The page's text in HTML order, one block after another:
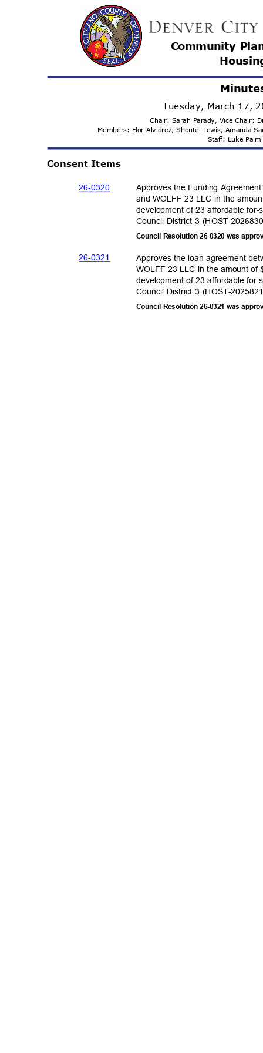
Community
Housi
Minute
Tuesday, March 17,
Chair: Sarah Parady, Vice Chair:
Members: Flor Alvidrez, Shontel Lewis, Amanda
Staff: Luke
Consent Items
26-0320
Approves the Funding
and WOLFF 23 LLC in the
development of 23 affordable
Council District 3 (HOST-
Council Resolution 26-0320 was
26-0321
Approves the loan agreement
WOLFF 23 LLC in the amount
development of 23 affordable
Council District 3 (HOST-
Council Resolution 26-0321 was